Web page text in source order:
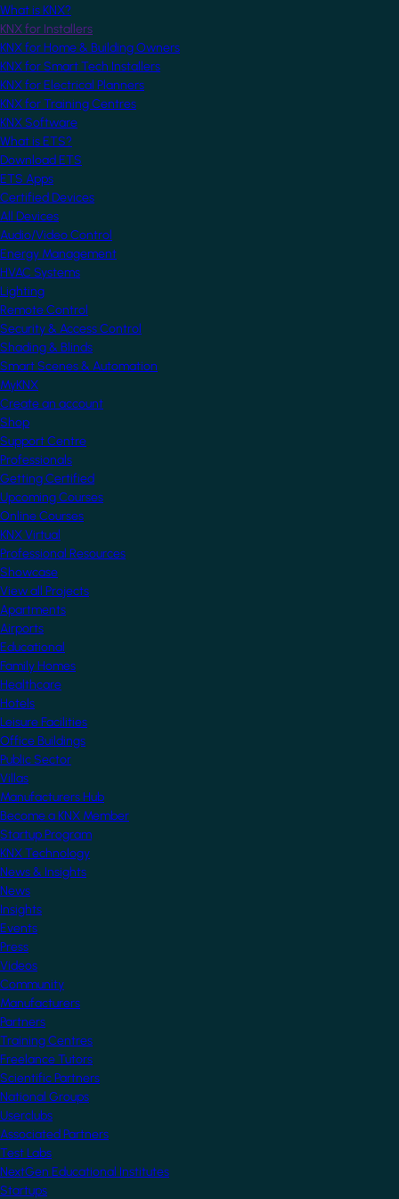
What is KNX?
KNX for Installers
KNX for Home & Building Owners
KNX for Smart Tech Installers
KNX for Electrical Planners
KNX for Training Centres
KNX Software
What is ETS?
Download ETS
ETS Apps
Certified Devices
All Devices
Audio/Video Control
Energy Management
HVAC Systems
Lighting
Remote Control
Security & Access Control
Shading & Blinds
Smart Scenes & Automation
MyKNX
Create an account
Shop
Support Centre
Professionals
Getting Certified
Upcoming Courses
Online Courses
KNX Virtual
Professional Resources
Showcase
View all Projects
Apartments
Airports
Educational
Family Homes
Healthcare
Hotels
Leisure Facilities
Office Buildings
Public Sector
Villas
Manufacturers Hub
Become a KNX Member
Startup Program
KNX Technology
News & Insights
News
Insights
Events
Press
Videos
Community
Manufacturers
Partners
Training Centres
Freelance Tutors
Scientific Partners
National Groups
Userclubs
Associated Partners
Test Labs
NextGen Educational Institutes
Startups